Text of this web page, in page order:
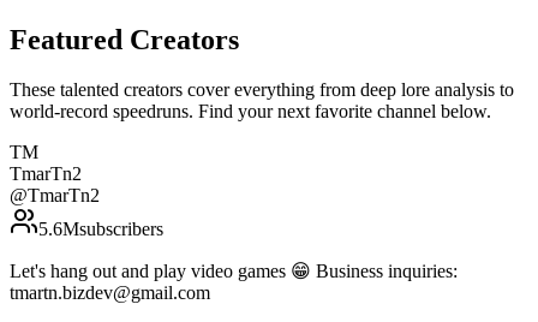
Featured Creators
These talented creators cover everything from deep lore analysis to
world-record speedruns. Find your next favorite channel below.
TM
TmarTn2
@TmarTn2
5.6Msubscribers
Let's hang out and play video games 😁 Business inquiries:
tmartn.bizdev@gmail.com